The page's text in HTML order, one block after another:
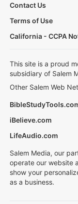
Contact Us
Terms of Use
California - CCPA
This site is a proud
subsidiary of Salem
Other Salem Web
iBelieve.com
LifeAudio.com
Salem Media, our
operate our website
show your
as a business.